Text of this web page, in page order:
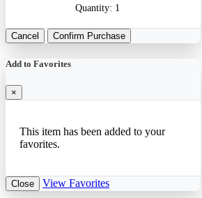
Quantity: 1
Cancel Confirm Purchase
Add to Favorites
×
This item has been added to your
favorites.
Close View Favorites